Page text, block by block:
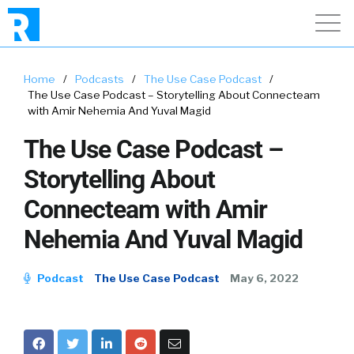
Home / Podcasts / The Use Case Podcast
/
The Use Case Podcast – Storytelling About Connecteam
with Amir Nehemia And Yuval Magid
The Use Case Podcast –
Storytelling About
Connecteam with Amir
Nehemia And Yuval Magid
Podcast The Use Case Podcast May 6, 2022